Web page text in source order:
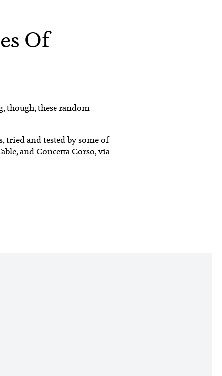
Of
though, these random
tried and tested by some of
, and Concetta Corso, via